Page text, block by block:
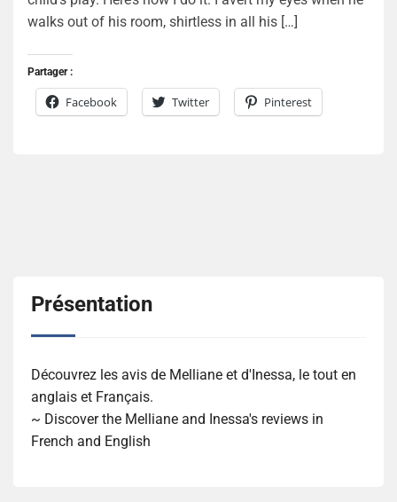
walks out of his room, shirtless in all his […]
Partager :
Facebook Twitter Pinterest
Présentation
Découvrez les avis de Melliane et d'Inessa, le tout en
anglais et Français.
~ Discover the Melliane and Inessa's reviews in
French and English